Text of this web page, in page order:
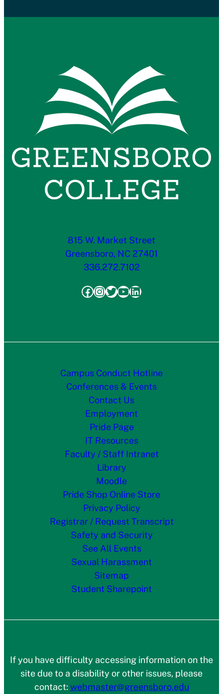
815 W. Market Street
Greensboro, NC 27401
336.272.7102
Facebook
Instagram
Twitter
YouTube
LinkedIn
Campus Conduct Hotline
Conferences & Events
Contact Us
Employment
Pride Page
IT Resources
Faculty / Staff Intranet
Library
Moodle
Pride Shop Online Store
Privacy Policy
Registrar / Request Transcript
Safety and Security
See All Events
Sexual Harassment
Sitemap
Student Sharepoint
If you have difficulty accessing information on the
site due to a disability or other issues, please
contact: webmaster@greensboro.edu